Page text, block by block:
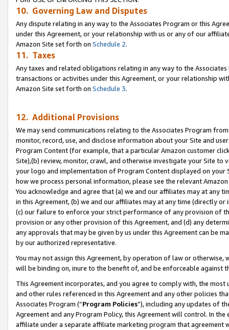
10. Governing Law and Disputes
Any dispute relating in any way to the Associates Program or this
under this Agreement, or your relationship with us or any of our
Amazon Site set forth on Schedule 2.
11. Taxes
Any taxes and related obligations relating in any way to the
transactions or activities under this Agreement, or your relationship
Amazon Site set forth on Schedule 3.
12. Additional Provisions
We may send communications relating to the Associates Program
monitor, record, use, and disclose information about your Site and
Program Content (for example, that a particular Amazon customer
Site),(b) review, monitor, crawl, and otherwise investigate your Site
your logo and implementation of Program Content displayed on
how we process personal information, please see the relevant
You acknowledge and agree that (a) we and our affiliates may at
in this Agreement, (b) we and our affiliates may at any time (directly
(c) our failure to enforce your strict performance of any provision of
provision or any other provision of this Agreement, and (d) any
any approvals that may be given by us under this Agreement can be
by our authorized representative.
You may not assign this Agreement, by operation of law or
will be binding on, inure to the benefit of, and be enforceable against
This Agreement incorporates, and you agree to comply with, the
and other rules referenced in this Agreement and any other policies
Associates Program (“Program Policies”), including any updates of
Agreement and any Program Policy, this Agreement will control. In
affiliate under a separate affiliate marketing program that agreement